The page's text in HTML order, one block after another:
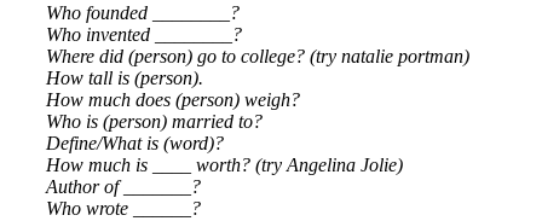
Who founded ________?
Who invented ________?
Where did (person) go to college? (try natalie portman)
How tall is (person).
How much does (person) weigh?
Who is (person) married to?
Define/What is (word)?
How much is ____ worth? (try Angelina Jolie)
Author of _______?
Who wrote ______?